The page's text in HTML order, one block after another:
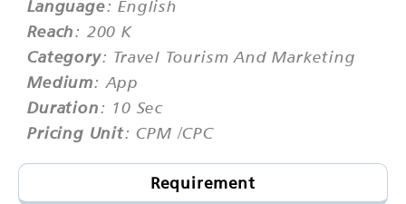
Language: English
Reach: 200 K
Category: Travel Tourism And Marketing
Medium: App
Duration: 10 Sec
Pricing Unit: CPM /CPC
Requirement